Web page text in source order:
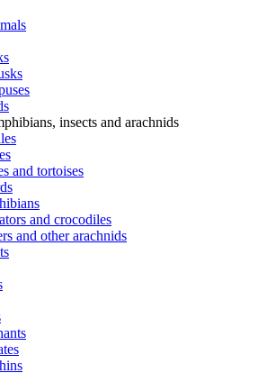
insects and arachnids
and tortoises
and crocodiles
and other arachnids